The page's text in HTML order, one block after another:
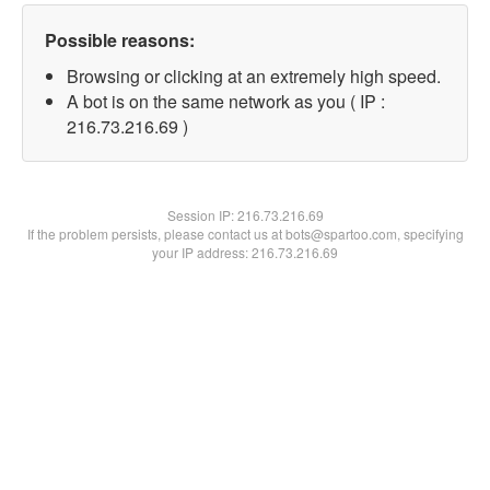
Possible reasons:
Browsing or clicking at an extremely high speed.
A bot is on the same network as you ( IP :
216.73.216.69 )
Session IP:216.73.216.69
If the problem persists, please contact us at bots@spartoo.com, specifying
your IP address: 216.73.216.69